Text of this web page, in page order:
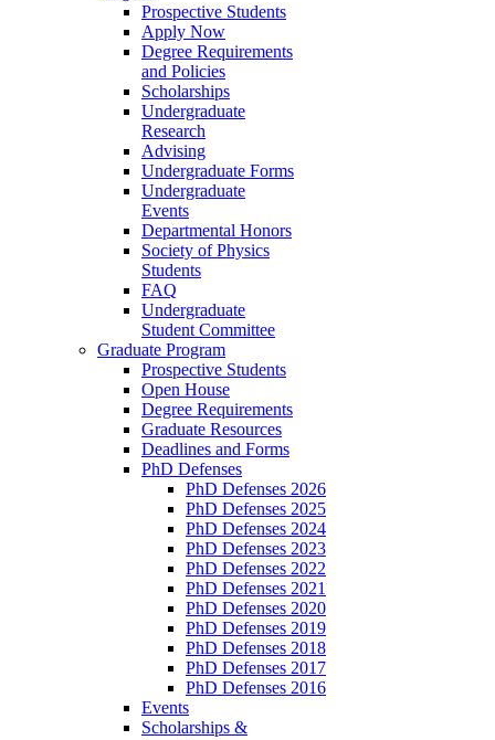
Prospective Students
Apply Now
Degree Requirements
and Policies
Scholarships
Undergraduate
Research
Advising
Undergraduate Forms
Undergraduate
Events
Departmental Honors
Society of Physics
Students
FAQ
Undergraduate
Student Committee
Graduate Program
Prospective Students
Open House
Degree Requirements
Graduate Resources
Deadlines and Forms
PhD Defenses
PhD Defenses 2026
PhD Defenses 2025
PhD Defenses 2024
PhD Defenses 2023
PhD Defenses 2022
PhD Defenses 2021
PhD Defenses 2020
PhD Defenses 2019
PhD Defenses 2018
PhD Defenses 2017
PhD Defenses 2016
Events
Scholarships &